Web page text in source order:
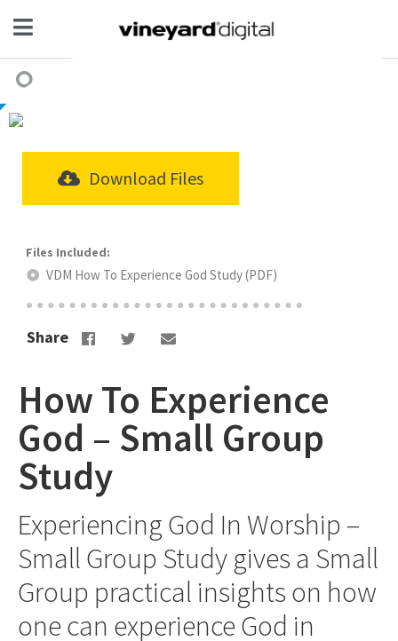
How To Experience
God – Small Group
Study
Experiencing God In Worship –
Small Group Study gives a Small
Group practical insights on how
one can experience God in
Download Files
VDM How To Experience God Study (PDF)
Share